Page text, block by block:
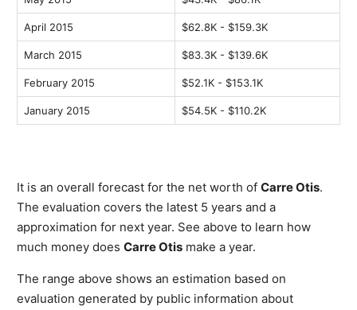
April 2015 $62.8K - $159.3K
March 2015 $83.3K - $139.6K
February 2015 $52.1K - $153.1K
January 2015 $54.5K - $110.2K
It is an overall forecast for the net worth of Carre Otis.
The evaluation covers the latest 5 years and a
approximation for next year. See above to learn how
much money does Carre Otis make a year.
The range above shows an estimation based on
evaluation generated by public information about